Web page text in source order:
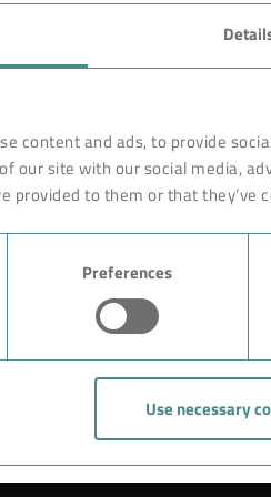
content and ads, to provide
our site with our social media,
provided to them or that they’ve
Preferences
Use necessary
renowned partner
more efficiency, work
develops and
on site. Like with a
constructed of high-end,
rests on the experience
could begin with giving